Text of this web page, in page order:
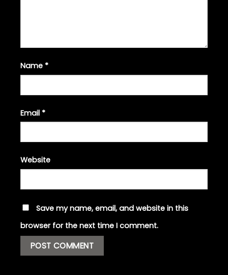
Name *
Email *
Website
Save my name, email, and website in this
browser for the next time I comment.